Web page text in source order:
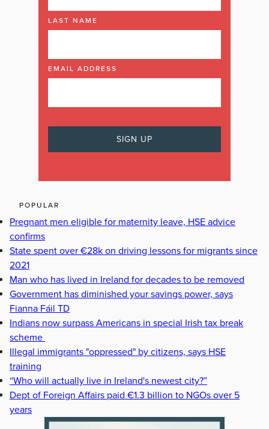
LAST NAME
EMAIL ADDRESS
POPULAR
Pregnant men eligible for maternity leave, HSE advice
confirms
State spent over €28k on driving lessons for migrants since
2021
Man who has lived in Ireland for decades to be removed
Government has diminished your savings power, says
Fianna Fáil TD
Indians now surpass Americans in special Irish tax break
scheme
Illegal immigrants "oppressed" by citizens, says HSE
training
“Who will actually live in Ireland's newest city?”
Dept of Foreign Affairs paid €1.3 billion to NGOs over 5
years